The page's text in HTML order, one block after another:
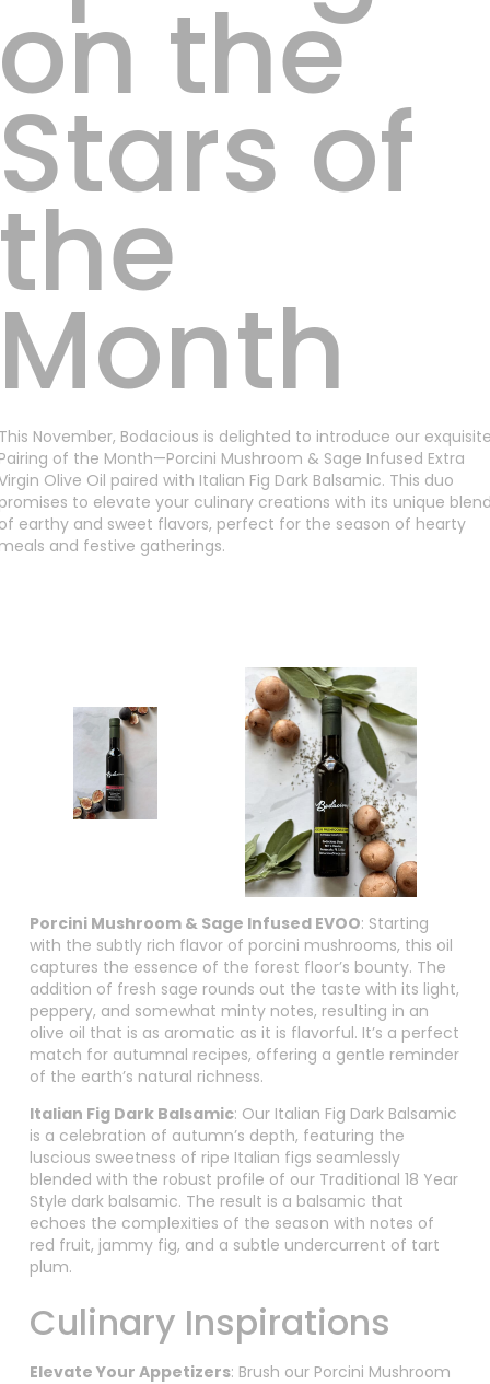
the
of
November, Bodacious is delighted to introduce our
of the Month—Porcini Mushroom & Sage Infused Extra
Olive Oil paired with Italian Fig Dark Balsamic. This duo
to elevate your culinary creations with its unique
earthy and sweet flavors, perfect for the season of hearty
and festive gatherings.
Porcini Mushroom & Sage Infused EVOO: Starting
with the subtly rich flavor of porcini mushrooms, this oil
captures the essence of the forest floor’s bounty. The
addition of fresh sage rounds out the taste with its light,
peppery, and somewhat minty notes, resulting in an
olive oil that is as aromatic as it is flavorful. It’s a perfect
match for autumnal recipes, offering a gentle reminder
of the earth’s natural richness.
Italian Fig Dark Balsamic: Our Italian Fig Dark Balsamic
is a celebration of autumn’s depth, featuring the
luscious sweetness of ripe Italian figs seamlessly
blended with the robust profile of our Traditional 18 Year
Style dark balsamic. The result is a balsamic that
echoes the complexities of the season with notes of
red fruit, jammy fig, and a subtle undercurrent of tart
plum.
Culinary Inspirations
Elevate Your Appetizers: Brush our Porcini Mushroom